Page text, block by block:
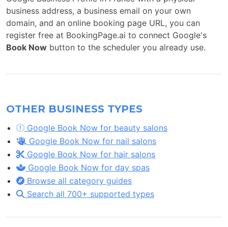
business address, a business email on your own
domain, and an online booking page URL, you can
register free at BookingPage.ai to connect Google's
Book Now button to the scheduler you already use.
OTHER BUSINESS TYPES
Google Book Now for beauty salons
Google Book Now for nail salons
Google Book Now for hair salons
Google Book Now for day spas
Browse all category guides
Search all 700+ supported types